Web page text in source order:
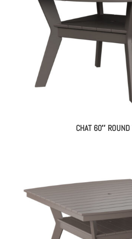
CHAT 60″ ROUND